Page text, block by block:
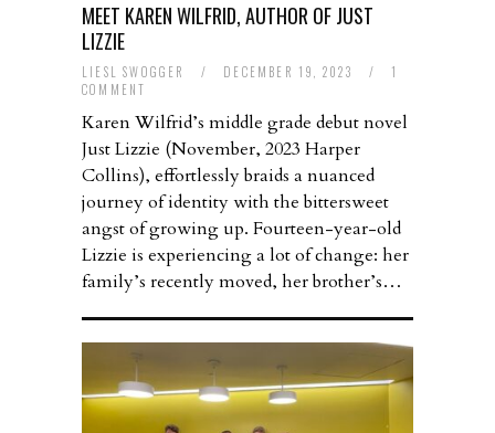
MEET KAREN WILFRID, AUTHOR OF JUST
LIZZIE
LIESL SWOGGER / DECEMBER 19, 2023 /
1
COMMENT
Karen Wilfrid’s middle grade debut novel
Just Lizzie (November, 2023 Harper
Collins), effortlessly braids a nuanced
journey of identity with the bittersweet
angst of growing up. Fourteen-year-old
Lizzie is experiencing a lot of change: her
family’s recently moved, her brother’s…